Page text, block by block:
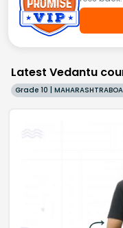
Latest Vedantu